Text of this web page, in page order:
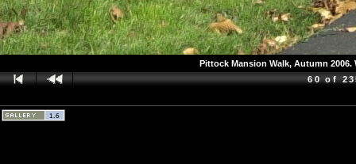
Pittock Mansion Walk, Autumn
60 of